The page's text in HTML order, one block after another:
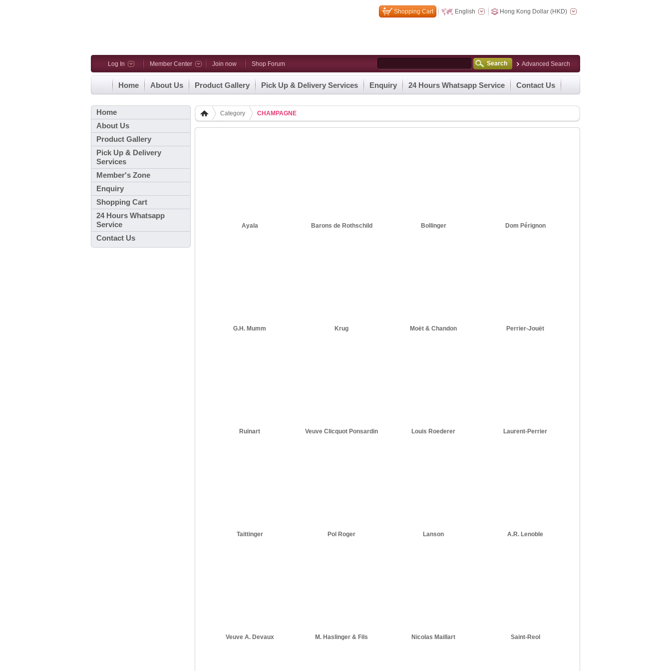
Shopping Cart English Hong Kong Dollar (HKD)
Log In Member Center Join now Shop Forum Search Advanced Search
Home About Us Product Gallery Pick Up & Delivery Services Enquiry 24 Hours Whatsapp Service Contact Us
Home
About Us
Product Gallery
Pick Up & Delivery
Services
Member's Zone
Enquiry
Shopping Cart
24 Hours Whatsapp
Service
Contact Us
Category CHAMPAGNE
Ayala Barons de Rothschild Bollinger Dom Pérignon
G.H. Mumm Krug Moët & Chandon Perrier-Jouët
Ruinart Veuve Clicquot Ponsardin Louis Roederer Laurent-Perrier
Taittinger Pol Roger Lanson A.R. Lenoble
Veuve A. Devaux M. Haslinger & Fils Nicolas Maillart Saint-Reol